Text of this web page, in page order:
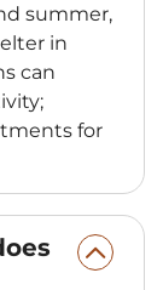
summer,
in
can
for